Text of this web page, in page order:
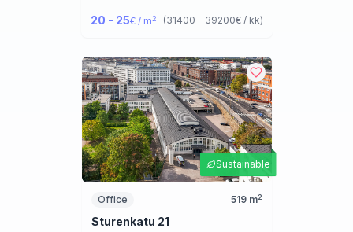
20 - 25€ / m2 (31400 - 39200€ / kk)
Sustainable
Office 519m2
Sturenkatu 21